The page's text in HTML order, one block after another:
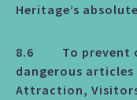
Heritage’s
8.6 To prevent
dangerous
Attraction,